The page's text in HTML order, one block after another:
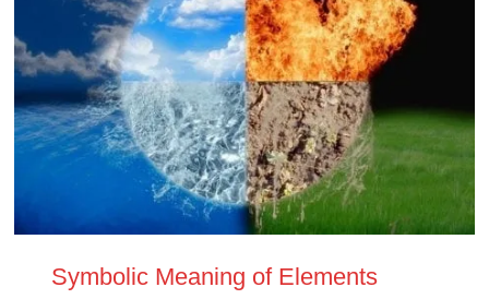
Symbolic Meaning of Elements